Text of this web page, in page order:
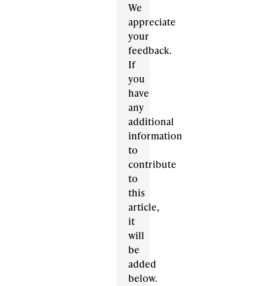
We
appreciate
your
feedback.
If
you
have
any
additional
information
to
contribute
to
this
article,
it
will
be
added
below.